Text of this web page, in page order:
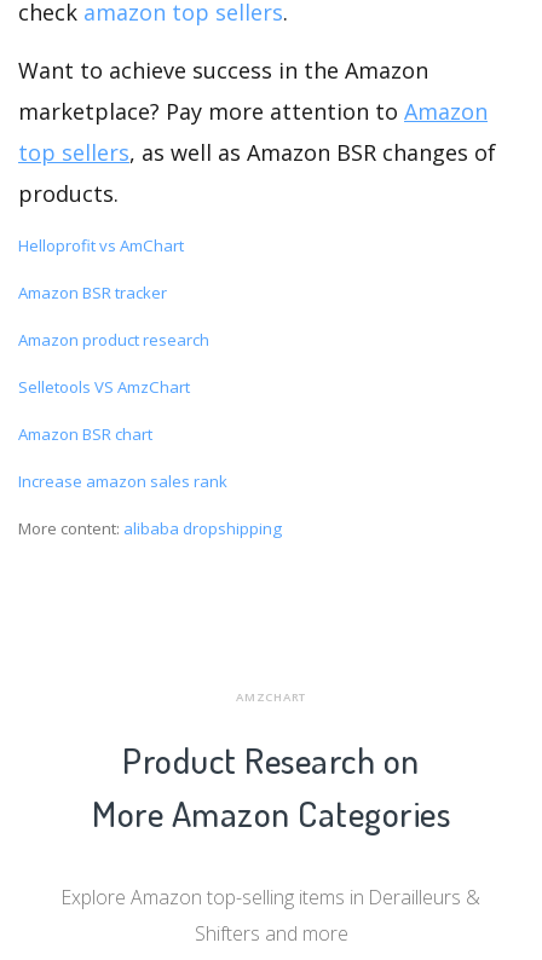
check amazon top sellers.
Want to achieve success in the Amazon
marketplace? Pay more attention to Amazon
top sellers, as well as Amazon BSR changes of
products.
Helloprofit vs AmChart
Amazon BSR tracker
Amazon product research
Selletools VS AmzChart
Amazon BSR chart
Increase amazon sales rank
More content: alibaba dropshipping
AMZCHART
Product Research on
More Amazon Categories
Explore Amazon top-selling items in Derailleurs &
Shifters and more